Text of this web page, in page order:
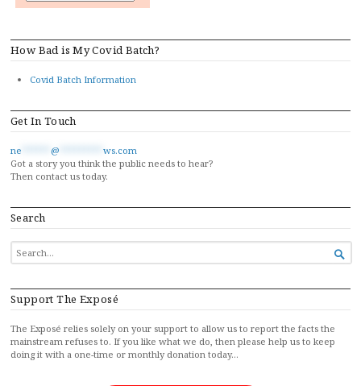
How Bad is My Covid Batch?
Covid Batch Information
Get In Touch
ne @
ws.com
Got a story you think the public needs to hear?
Then contact us today.
Search
SEARCH
FOR...

Support The Exposé
The Exposé relies solely on your support to allow us to report the facts the
mainstream refuses to. If you like what we do, then please help us to keep
doing it with a one-time or monthly donation today…